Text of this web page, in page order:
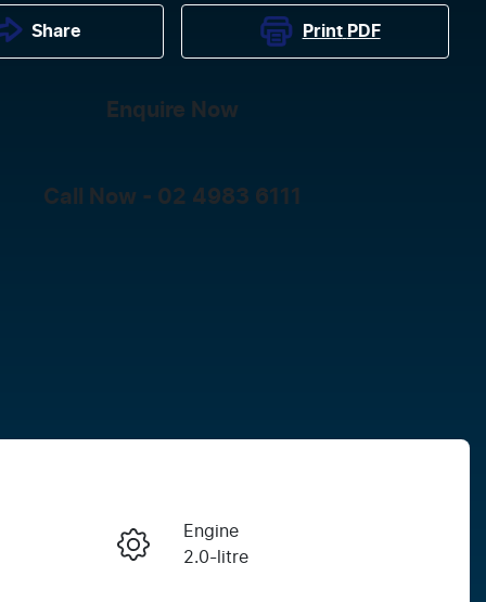
Share Print PDF
Enquire Now
Call Now - 02 4983 6111
Enquire Now
Engine
2.0-litre